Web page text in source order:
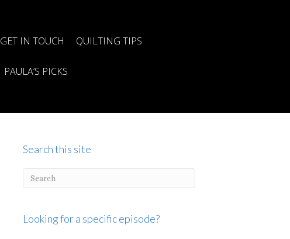
GET IN TOUCH QUILTING TIPS
PAULA’S PICKS
Search this site
Looking for a specific episode?